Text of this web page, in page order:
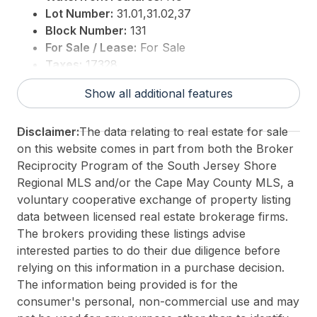
This is an incredible opportunity to invest in Atlantic
City's growing tourism and residential sectorsdon't
miss out on the chance to create a landmark
development in this prime development location.
This listing is provided courtesy ofFARLEY and
Lot Number: 31.01,31.02,37
Block Number: 131
For Sale / Lease: For Sale
Taxes:
17328
3rd Party Approval:No
Show all additional features
Disclaimer:The data relating to real estate for sale
on this website comes in part from both the Broker
Reciprocity Program of the South Jersey Shore
Regional MLS and/or the Cape May County MLS, a
voluntary cooperative exchange of property listing
data between licensed real estate brokerage firms.
The brokers providing these listings advise
interested parties to do their due diligence before
relying on this information in a purchase decision.
The information being provided is for the
consumer's personal, non-commercial use and may